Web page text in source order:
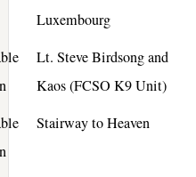
Luxembourg
Lt. Steve Birdsong and
Kaos (FCSO K9 Unit)
Stairway to Heaven